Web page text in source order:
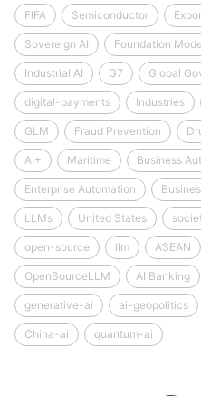
FIFA Semiconductor
Sovereign AI Foundation
Industrial AI G7 Global
digital-payments Industries
GLM Fraud Prevention
AI+ Maritime Business
Enterprise Automation
LLMs United States
open-source llm ASEAN
OpenSourceLLM AI Banking
generative-ai ai-geopolitics
China-ai quantum-ai